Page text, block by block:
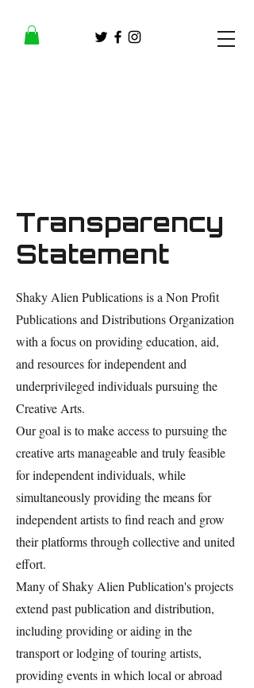
Transparency
Statement
Shaky Alien Publications is a Non Profit
Publications and Distributions Organization
with a focus on providing education, aid,
and resources for independent and
underprivileged individuals pursuing the
Creative Arts.
Our goal is to make access to pursuing the
creative arts manageable and truly feasible
for independent individuals, while
simultaneously providing the means for
independent artists to find reach and grow
their platforms through collective and united
effort.
Many of Shaky Alien Publication's projects
extend past publication and distribution,
including providing or aiding in the
transport or lodging of touring artists,
providing events in which local or abroad